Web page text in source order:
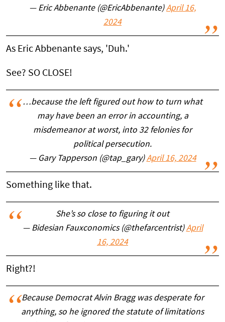
— Eric Abbenante (@EricAbbenante)April 16,
2024
As Eric Abbenante says, 'Duh.'
See? SO CLOSE!
…because the left figured out how to turn what
may have been an error in accounting, a
misdemeanor at worst, into 32 felonies for
political persecution.
— Gary Tapperson (@tap_gary)April 16, 2024
Something like that.
She’s so close to figuring it out
— Bidesian Fauxconomics (@thefarcentrist)April
16, 2024
Right?!
Because Democrat Alvin Bragg was desperate for
anything, so he ignored the statute of limitations